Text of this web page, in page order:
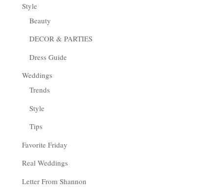
Style
Beauty
DECOR & PARTIES
Dress Guide
Weddings
Trends
Style
Tips
Favorite Friday
Real Weddings
Letter From Shannon